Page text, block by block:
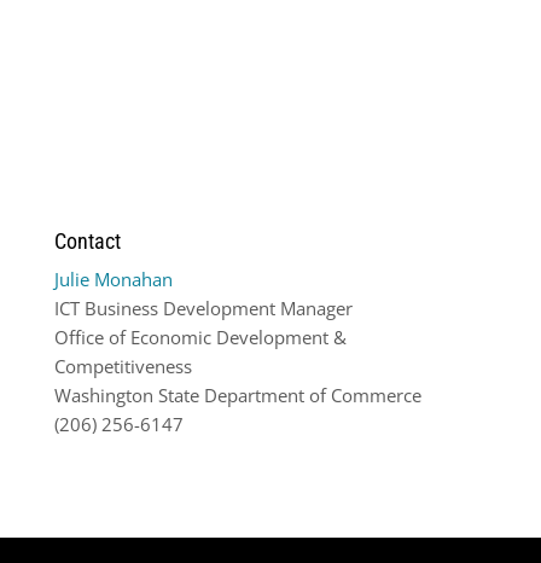
Contact
Julie Monahan
ICT Business Development Manager
Office of Economic Development &
Competitiveness
Washington State Department of Commerce
(206) 256-6147